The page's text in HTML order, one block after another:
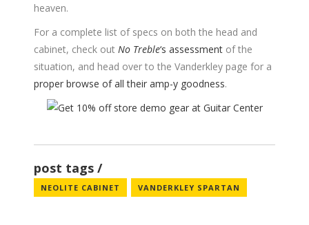
heaven.
For a complete list of specs on both the head and
cabinet, check out No Treble‘s assessment of the
situation, and head over to the Vanderkley page for a
proper browse of all their amp-y goodness.
post tags
NEOLITE CABINET VANDERKLEY SPARTAN